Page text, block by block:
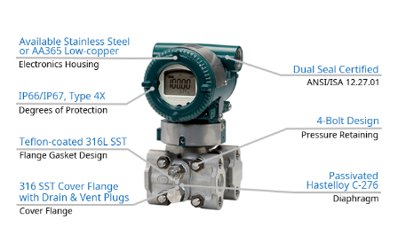
signal is lost from the sensor, the transmitter
knows there is an issue. Competitor's analog
sensors are passive. They do not supply a continual
signal, so is the sensor still working when there is
no signal? An active sensor is inherently safe.
Inherently Safe = Reliability